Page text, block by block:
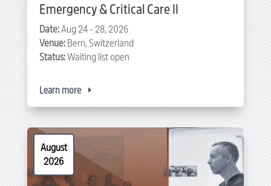
Emergency & Critical Care II
Date:Aug 24 - 28, 2026
Venue: Bern, Switzerland
Status:Waiting list open
Learn more
August
2026